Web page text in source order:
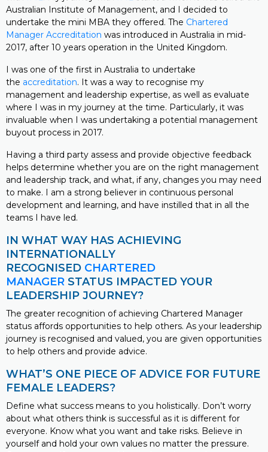
Australian Institute of Management, and I decided to
undertake the mini MBA they offered. The Chartered
Manager Accreditation was introduced in Australia in mid-
2017, after 10 years operation in the United Kingdom.
I was one of the first in Australia to undertake
the accreditation. It was a way to recognise my
management and leadership expertise, as well as evaluate
where I was in my journey at the time. Particularly, it was
invaluable when I was undertaking a potential management
buyout process in 2017.
Having a third party assess and provide objective feedback
helps determine whether you are on the right management
and leadership track, and what, if any, changes you may need
to make. I am a strong believer in continuous personal
development and learning, and have instilled that in all the
teams I have led.
IN WHAT WAY HAS ACHIEVING
INTERNATIONALLY
RECOGNISED CHARTERED
MANAGER STATUS IMPACTED YOUR
LEADERSHIP JOURNEY?
The greater recognition of achieving Chartered Manager
status affords opportunities to help others. As your leadership
journey is recognised and valued, you are given opportunities
to help others and provide advice.
WHAT’S ONE PIECE OF ADVICE FOR FUTURE
FEMALE LEADERS?
Define what success means to you holistically. Don’t worry
about what others think is successful as it is different for
everyone. Know what you want and take risks. Believe in
yourself and hold your own values no matter the pressure.